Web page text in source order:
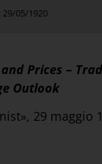
29/05/1920
Prices –
Outlook
29 maggio